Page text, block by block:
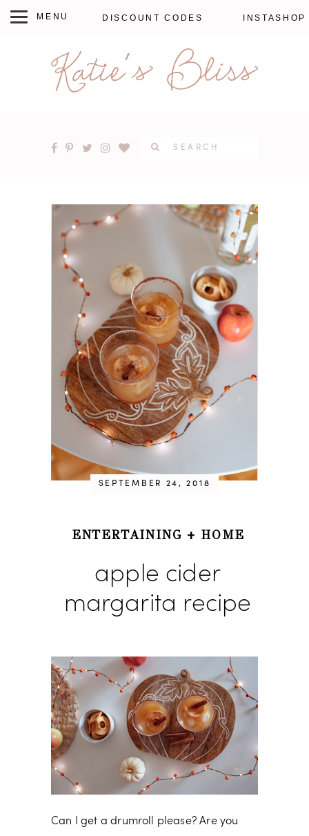
DISCOUNT CODES INSTASHOP
SEPTEMBER 24, 2018
ENTERTAINING + HOME
apple cider
margarita recipe
Can I get a drumroll please? Are you